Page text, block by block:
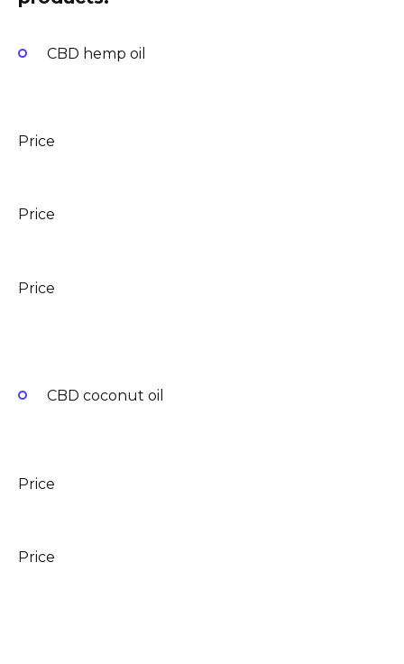
CBD hemp oil
Price
Price
Price
CBD coconut oil
Price
Price